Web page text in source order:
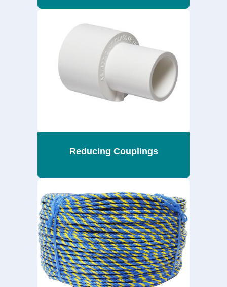
Reducing Couplings